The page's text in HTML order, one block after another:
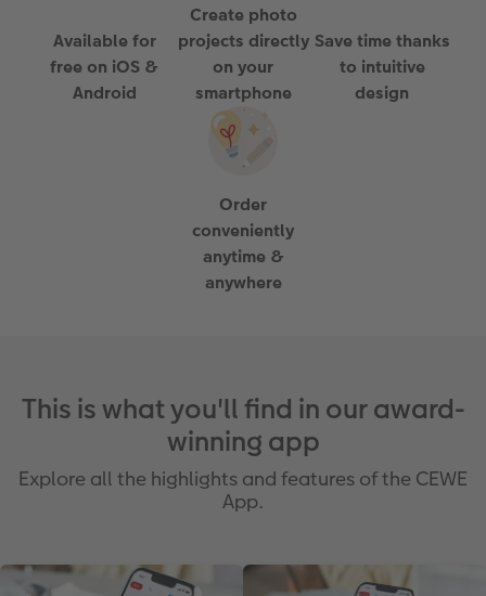
Paper Swatch Kit
CEWE Community
Number Collage Photo Poster
Photo Strip
XXL Retro Print
Available for
free on iOS &
Android
Create photo
projects directly
on your
smartphone
Save time thanks
to intuitive
design
Order
conveniently
anytime &
anywhere
This is what you'll find in our award-
winning app
Explore all the highlights and features of the CEWE
App.